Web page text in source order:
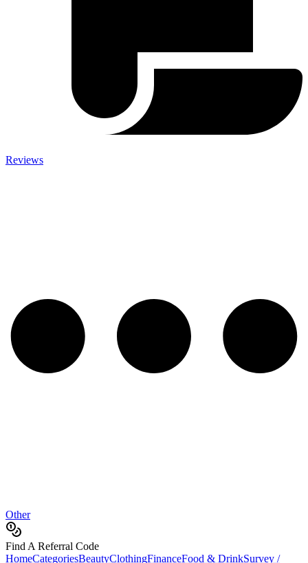
Reviews
Other
Find A Referral Code
HomeCategoriesBeautyClothingFinanceFood & DrinkSurvey /